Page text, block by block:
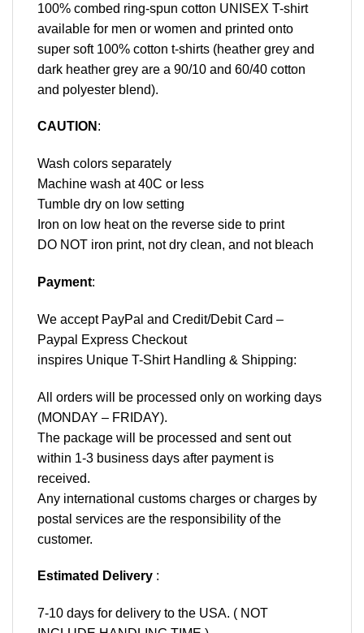
100% combed ring-spun cotton UNISEX T-shirt
available for men or women and printed onto
super soft 100% cotton t-shirts (heather grey and
dark heather grey are a 90/10 and 60/40 cotton
and polyester blend).
CAUTION :
Wash colors separately
Machine wash at 40C or less
Tumble dry on low setting
Iron on low heat on the reverse side to print
DO NOT iron print, not dry clean, and not bleach
Payment:
We accept PayPal and Credit/Debit Card –
Paypal Express Checkout
inspires Unique T-Shirt Handling & Shipping:
All orders will be processed only on working days
(MONDAY – FRIDAY).
The package will be processed and sent out
within 1-3 business days after payment is
received.
Any international customs charges or charges by
postal services are the responsibility of the
customer.
Estimated Delivery :
7-10 days for delivery to the USA. ( NOT